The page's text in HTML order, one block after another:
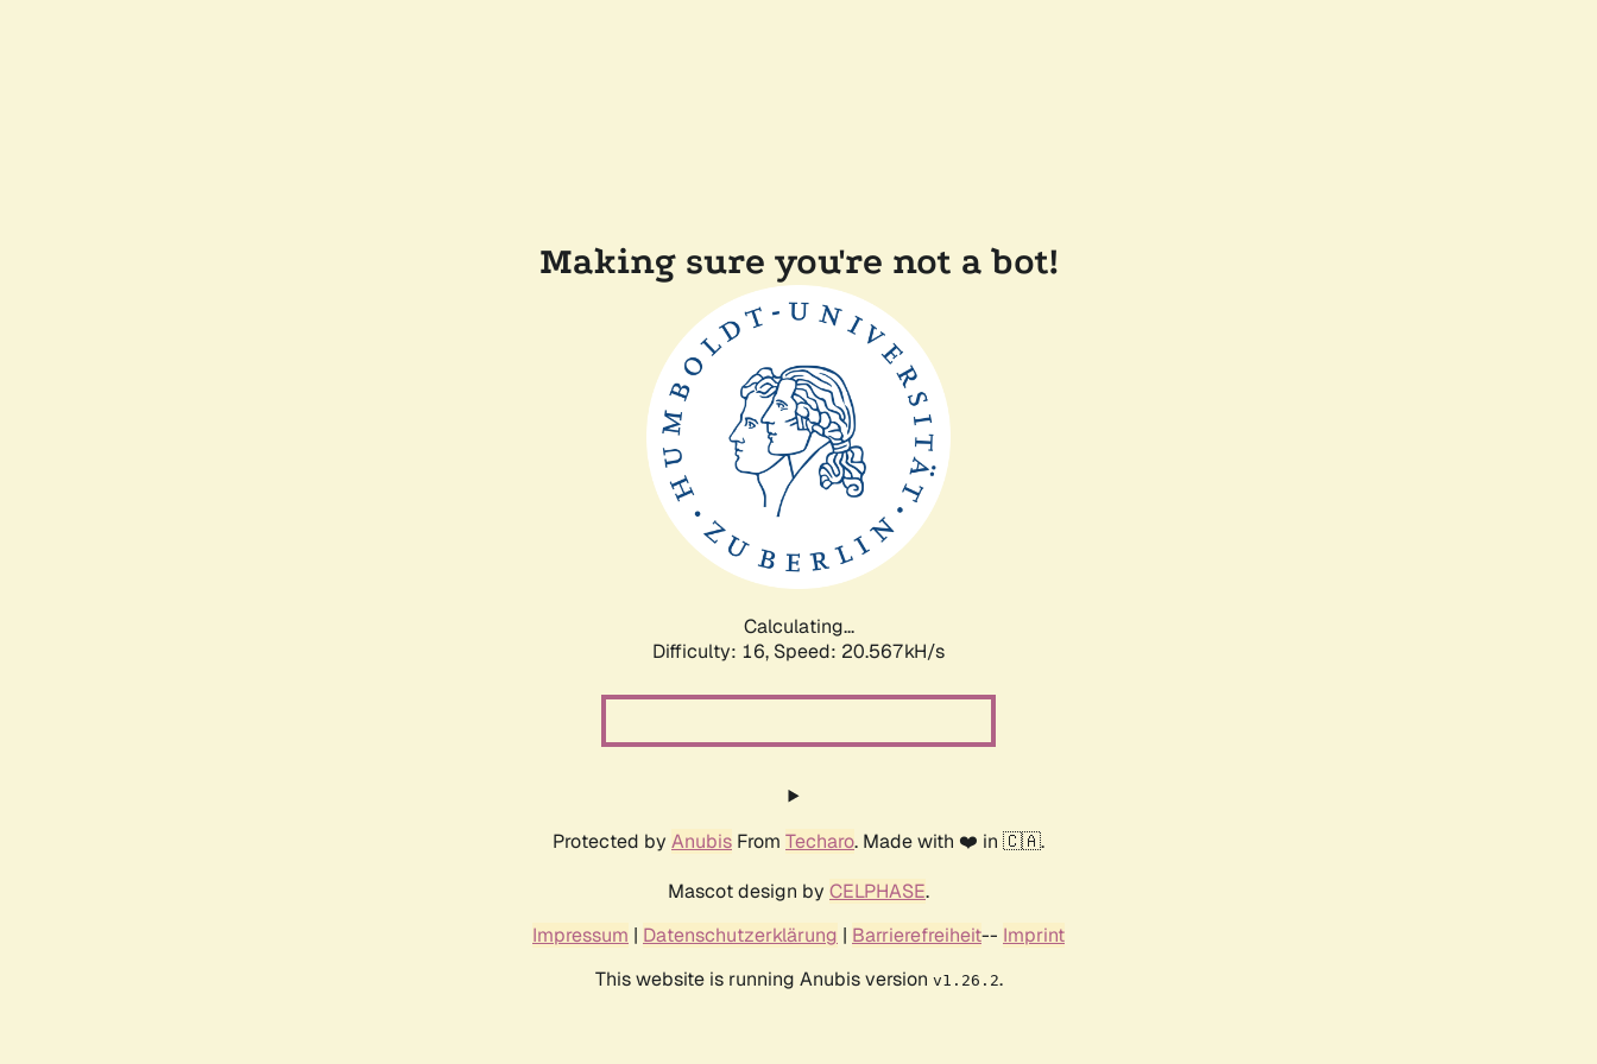
Making sure you're not a bot!
Calculating...
Difficulty: 16, Speed: 21.338kH/s
Protected by Anubis From Techaro. Made with ❤️ in 🇨🇦.
Mascot design by CELPHASE.
Impressum | Datenschutzerklärung | Barrierefreiheit-- Imprint
This website is running Anubis version v1.26.2.